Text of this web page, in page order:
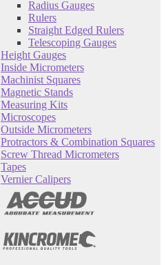
Radius Gauges
Rulers
Straight Edged Rulers
Telescoping Gauges
Height Gauges
Inside Micrometers
Machinist Squares
Magnetic Stands
Measuring Kits
Microscopes
Outside Micrometers
Protractors & Combination Squares
Screw Thread Micrometers
Tapes
Vernier Calipers